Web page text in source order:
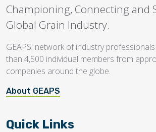
Championing, Connecting and
Global Grain Industry.
GEAPS' network of industry
than 4,500 individual members from
companies around the globe.
About GEAPS
Quick Links